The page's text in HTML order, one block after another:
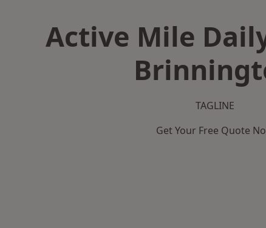
Active Mile
TAGLINE
Get Your Free Quote